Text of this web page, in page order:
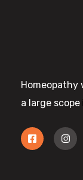
Homeopathy
a large